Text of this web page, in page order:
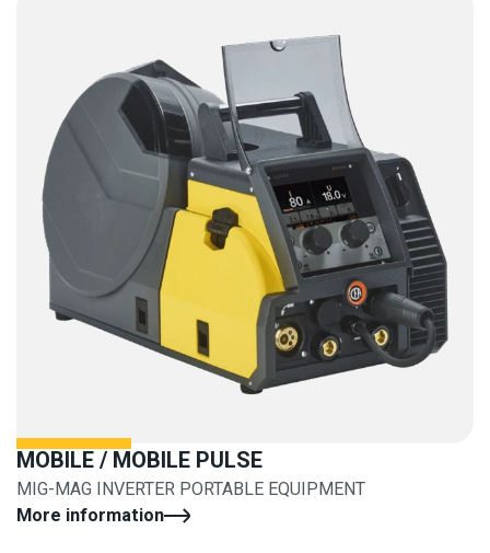
MOBILE / MOBILE PULSE
MIG-MAG INVERTER PORTABLE EQUIPMENT
More information